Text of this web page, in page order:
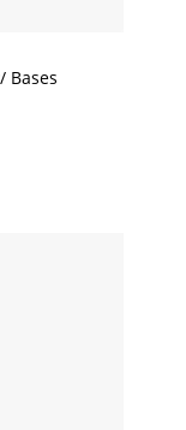
Bases